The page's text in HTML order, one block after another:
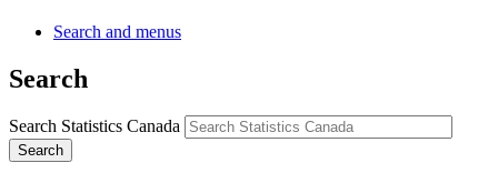
Search and menus
Search
Search Statistics Canada
Search